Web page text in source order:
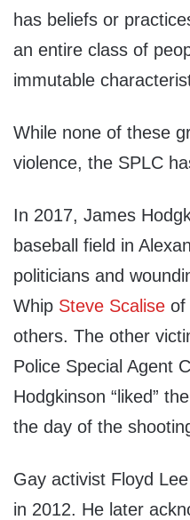
has beliefs or
an entire class of
immutable
While none of these
violence, the SPLC
In 2017, James
baseball field in
politicians and
Whip Steve Scalise of
others. The other
Police Special Agent
Hodgkinson “liked”
the day of the
Gay activist Floyd
in 2012. He later